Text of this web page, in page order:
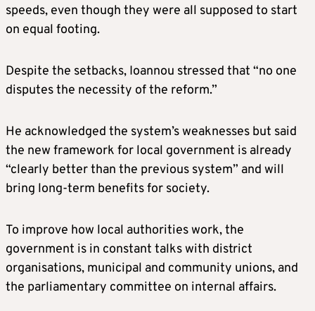
speeds, even though they were all supposed to start
on equal footing.
Despite the setbacks, Ioannou stressed that “no one
disputes the necessity of the reform.”
He acknowledged the system’s weaknesses but said
the new framework for local government is already
“clearly better than the previous system” and will
bring long-term benefits for society.
To improve how local authorities work, the
government is in constant talks with district
organisations, municipal and community unions, and
the parliamentary committee on internal affairs.